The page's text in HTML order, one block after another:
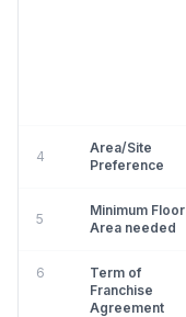
4
Area/Site
Preference
5
Minimum Floor
Area needed
6
Term of
Franchise
Agreement